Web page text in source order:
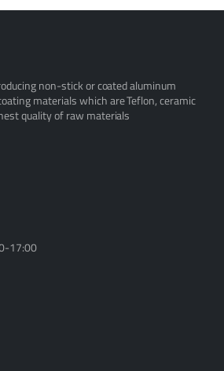
non-stick or coated aluminum
materials which are Teflon, ceramic
quality of raw materials
17:00